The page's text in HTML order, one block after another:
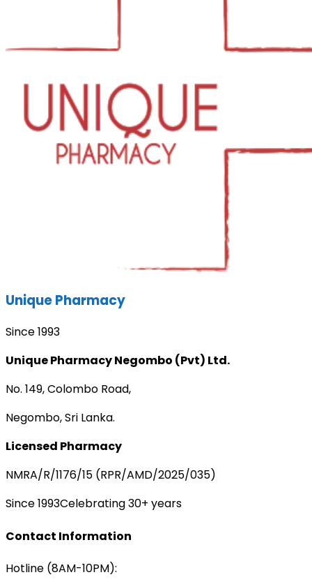
Unique Pharmacy
Since 1993
Unique Pharmacy Negombo (Pvt) Ltd.
No. 149, Colombo Road,
Negombo, Sri Lanka.
Licensed Pharmacy
NMRA/R/1176/15 (RPR/AMD/2025/035)
Since 1993Celebrating 30+ years
Contact Information
Hotline (8AM-10PM):